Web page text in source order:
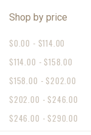
Shop by price
$0.00 - $114.00
$114.00 - $158.00
$158.00 - $202.00
$202.00 - $246.00
$246.00 - $290.00